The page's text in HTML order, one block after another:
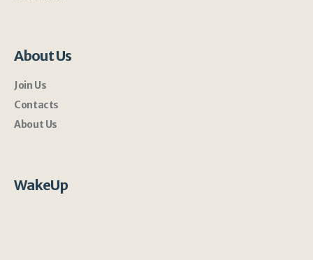
About Us
Join Us
Contacts
About Us
WakeUp